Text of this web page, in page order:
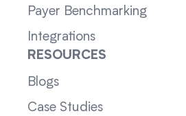
Payer Benchmarking
Integrations
RESOURCES
Blogs
Case Studies